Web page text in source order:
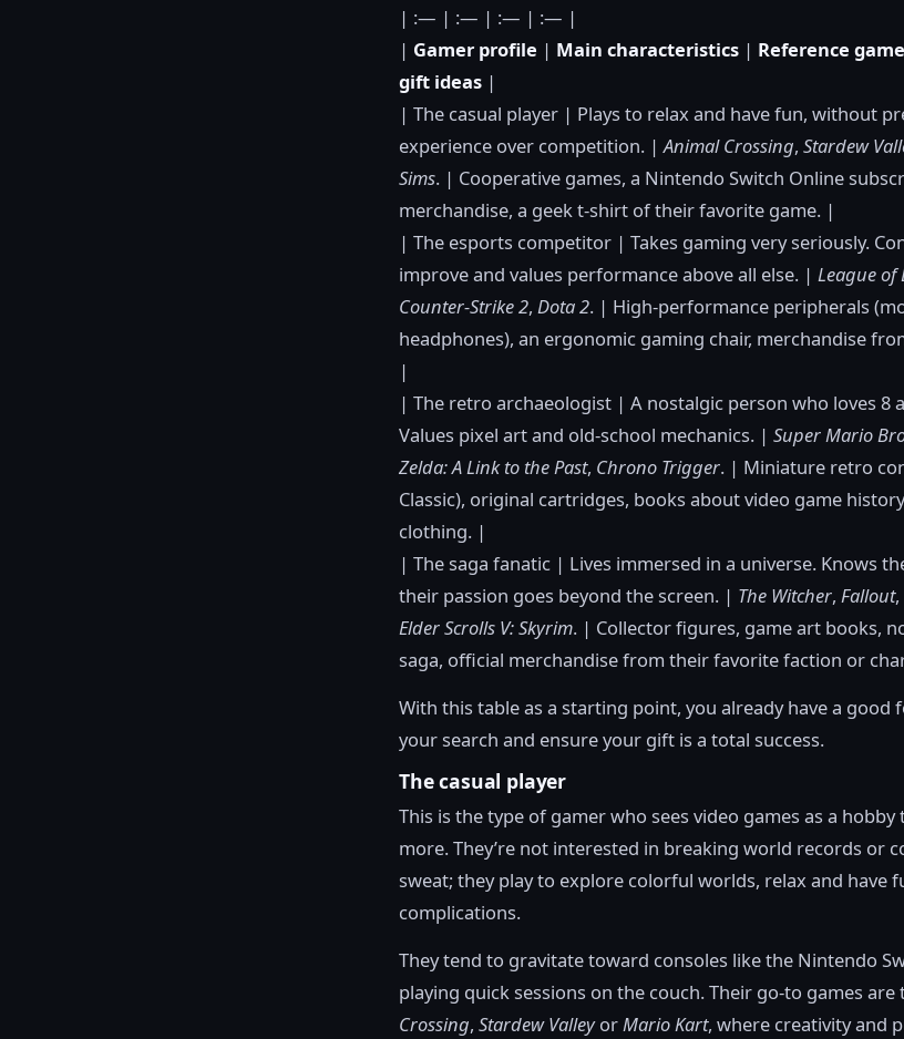
| :— | :— | :— | :— |
| Gamer profile | Main characteristics | Reference
gift ideas |
| The casual player | Plays to relax and have fun, without
experience over competition. |Animal Crossing, Stardew
Sims. | Cooperative games, a Nintendo Switch Online
merchandise, a geek t-shirt of their favorite game. |
| The esports competitor | Takes gaming very seriously.
improve and values performance above all else. | League of
Counter-Strike 2, Dota 2. | High-performance peripherals
headphones), an ergonomic gaming chair, merchandise
|
| The retro archaeologist | A nostalgic person who loves 8
Values pixel art and old-school mechanics. | Super Mario
Zelda: A Link to the Past, Chrono Trigger. | Miniature retro
Classic), original cartridges, books about video game
clothing. |
| The saga fanatic | Lives immersed in a universe. Knows
their passion goes beyond the screen. | The Witcher, Fallout,
Elder Scrolls V: Skyrim. | Collector figures, game art books,
saga, official merchandise from their favorite faction or
With this table as a starting point, you already have a
your search and ensure your gift is a total success.
The casual player
This is the type of gamer who sees video games as a
more. They’re not interested in breaking world records or
sweat; they play to explore colorful worlds, relax and have
complications.
They tend to gravitate toward consoles like the Nintendo
playing quick sessions on the couch. Their go-to games
Crossing, Stardew ValleyorMario Kart, where creativity and